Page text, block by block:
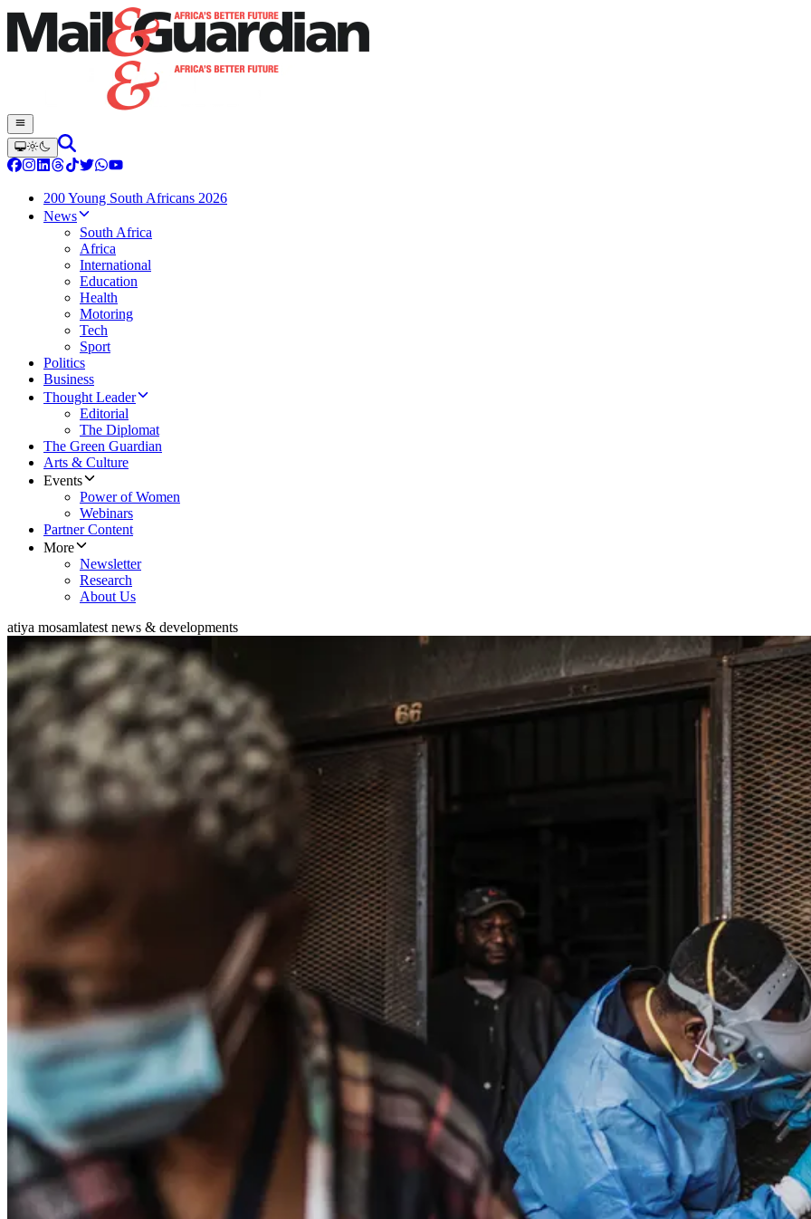
200 Young South Africans 2026
News
South Africa
Africa
International
Education
Health
Motoring
Tech
Sport
Politics
Business
Thought Leader
Editorial
The Diplomat
The Green Guardian
Arts & Culture
Events
Power of Women
Webinars
Partner Content
More
Newsletter
Research
About Us
atiya mosamlatest news & developments